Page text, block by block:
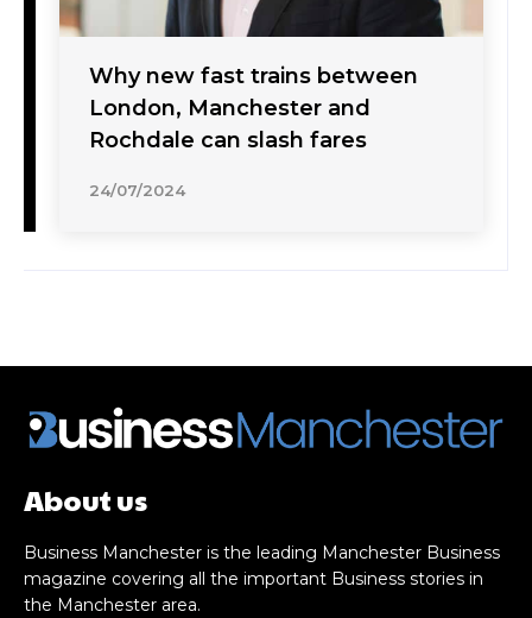
Why new fast trains between
London, Manchester and
Rochdale can slash fares
24/07/2024
About us
Business Manchester is the leading Manchester Business
magazine covering all the important Business stories in
the Manchester area.